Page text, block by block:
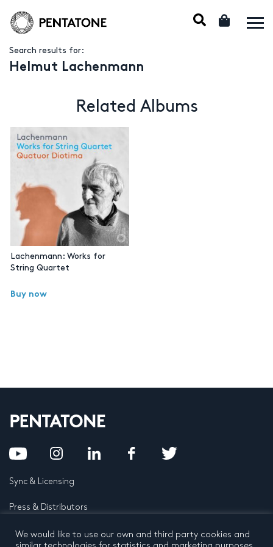
Search results for:
Helmut Lachenmann
Related Albums
Lachenmann: Works for
String Quartet
Buy now
Sync & Licensing
Press & Distributors
FAQ
We would like to use our own and third party cookies and